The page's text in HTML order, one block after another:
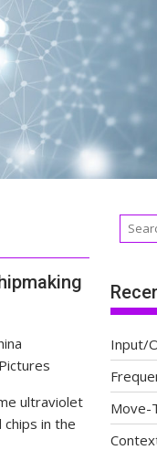
ultraviolet
in the
Input/
Move-